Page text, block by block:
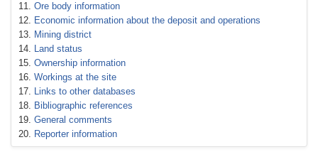
Ore body information
Economic information about the deposit and operations
Mining district
Land status
Ownership information
Workings at the site
Links to other databases
Bibliographic references
General comments
Reporter information